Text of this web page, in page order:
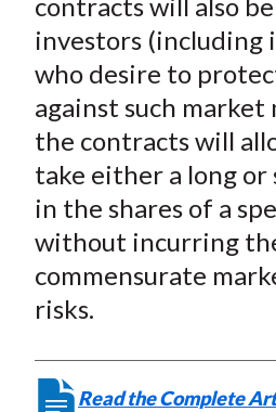
contracts will also
investors
who desire to
against such market
the contracts will
take either a long
in the shares of a
without incurring
commensurate
risks.
Read the Complete